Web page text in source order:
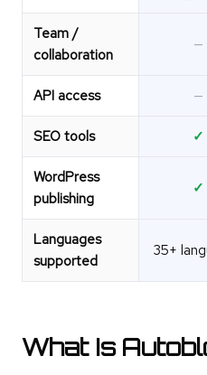
Team /
collaboration
—
API access —
SEO tools ✓
WordPress
publishing
✓
Languages
supported
35+
What Is